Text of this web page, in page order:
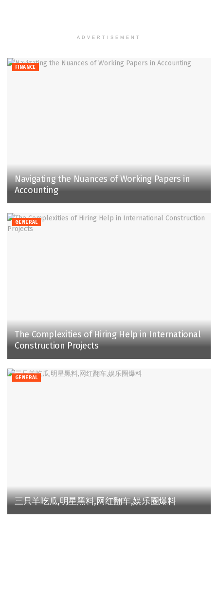
ADVERTISEMENT
FINANCE
Navigating the Nuances of Working Papers in
Accounting
GENERAL
The Complexities of Hiring Help in International
Construction Projects
GENERAL
三只羊吃瓜,明星黑料,网红翻车,娱乐圈爆料